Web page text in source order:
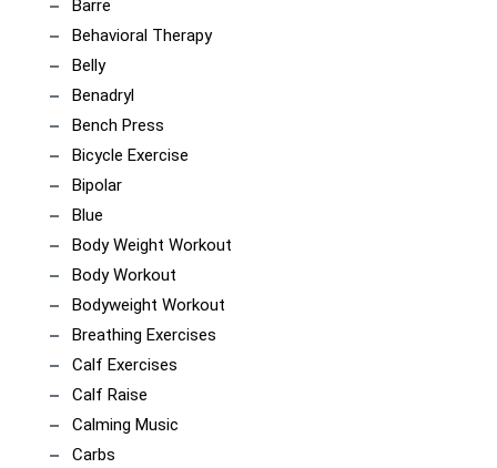
Barre
Behavioral Therapy
Belly
Benadryl
Bench Press
Bicycle Exercise
Bipolar
Blue
Body Weight Workout
Body Workout
Bodyweight Workout
Breathing Exercises
Calf Exercises
Calf Raise
Calming Music
Carbs